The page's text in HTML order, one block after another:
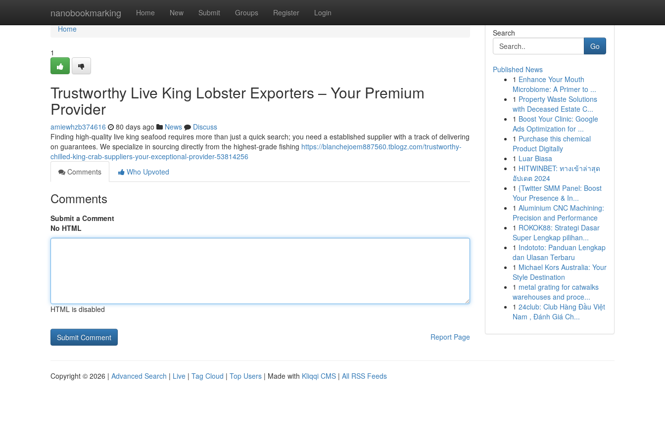
nanobookmarking Home New Submit Groups Register Login
Home
Home
1
Trustworthy Live King Lobster Exporters – Your Premium
Provider
amiewhzb374616 80 days ago News
Discuss
Finding high-quality live king seafood requires more than just a quick search; you need a established supplier with a track of delivering
on guarantees. We specialize in sourcing directly from the highest-grade fishing https://blanchejoem887560.tblogz.com/trustworthy-
chilled-king-crab-suppliers-your-exceptional-provider-53814256
Comments
Who Upvoted
Comments
Submit a Comment
No HTML
HTML is disabled
Report Page
Search
Go
Published News
1 Enhance Your Mouth
Microbiome: A Primer to ...
1 Property Waste Solutions
with Deceased Estate C...
1 Boost Your Clinic: Google
Ads Optimization for ...
1 Purchase this chemical
Product Digitally
1 Luar Biasa
1 HITWINBET: ทางเข้าล่าสุด
อัปเดต 2024
1 {Twitter SMM Panel: Boost
Your Presence & In...
1 Aluminium CNC Machining:
Precision and Performance
1 ROKOK88: Strategi Dasar
Super Lengkap pilihan...
1 Indototo: Panduan Lengkap
dan Ulasan Terbaru
1 Michael Kors Australia: Your
Style Destination
1 metal grating for catwalks
warehouses and proce...
1 24club: Club Hàng Đầu Việt
Nam , Đánh Giá Ch...
Copyright © 2026 | Advanced Search | Live | Tag Cloud | Top Users | Made with Kliqqi CMS | All RSS Feeds